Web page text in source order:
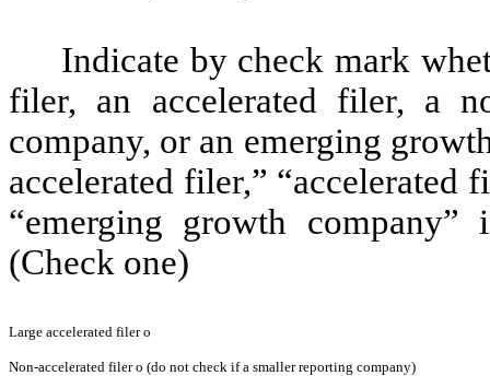
Indicate by check mark
filer, an accelerated filer, a
company, or an emerging
accelerated filer,” “accelerated
“emerging growth
(Check one)
Large accelerated filero
Non-accelerated filero (do not check if a smaller reporting company)